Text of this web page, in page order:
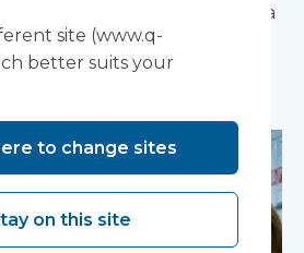
will accelerate delivery of a
facility supporting the
mental health treatments
site (www.q-
better suits your
to change sites
on this site